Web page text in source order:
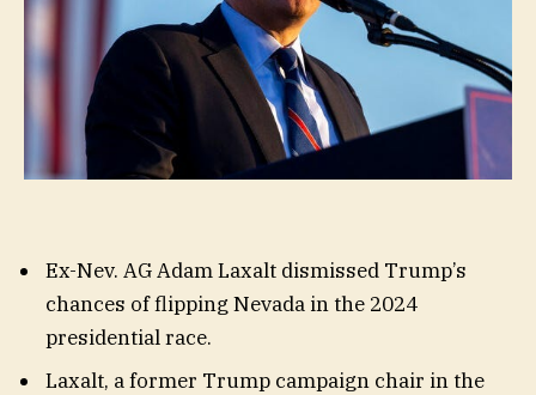
Ex-Nev. AG Adam Laxalt dismissed Trump’s
chances of flipping Nevada in the 2024
presidential race.
Laxalt, a former Trump campaign chair in the